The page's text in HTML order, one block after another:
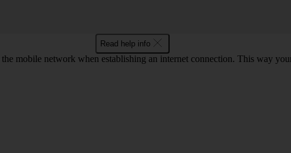
Read help info
mobile network when establishing an internet connection. This way